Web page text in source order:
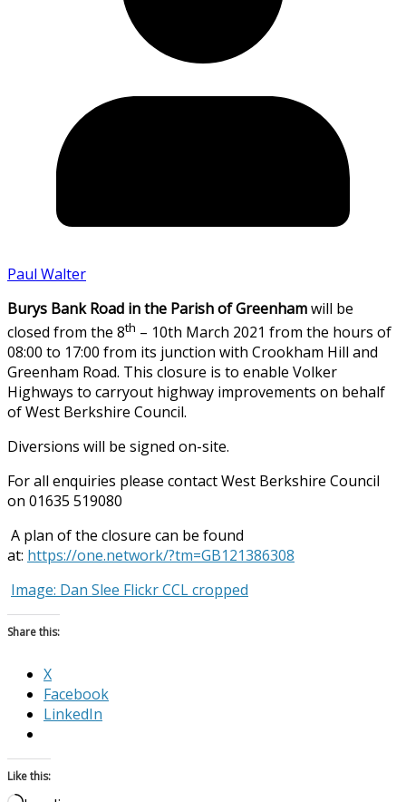
Paul Walter
Burys Bank Road in the Parish of Greenhamwill be
closed from the 8th – 10th March 2021 from the hours of
08:00 to 17:00 from its junction with Crookham Hill and
Greenham Road. This closure is to enable Volker
Highways to carryout highway improvements on behalf
of West Berkshire Council.
Diversions will be signed on-site.
For all enquiries please contact West Berkshire Council
on 01635 519080
A plan of the closure can be found
at: https://one.network/?tm=GB121386308
Image: Dan Slee Flickr CCL cropped
Share this:
X
Facebook
LinkedIn
Like this: